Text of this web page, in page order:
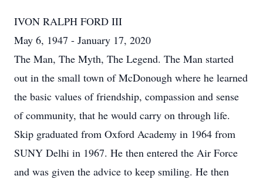
IVON RALPH FORD III
May 6, 1947 - January 17, 2020
The Man, The Myth, The Legend. The Man started
out in the small town of McDonough where he learned
the basic values of friendship, compassion and sense
of community, that he would carry on through life.
Skip graduated from Oxford Academy in 1964 from
SUNY Delhi in 1967. He then entered the Air Force
and was given the advice to keep smiling. He then